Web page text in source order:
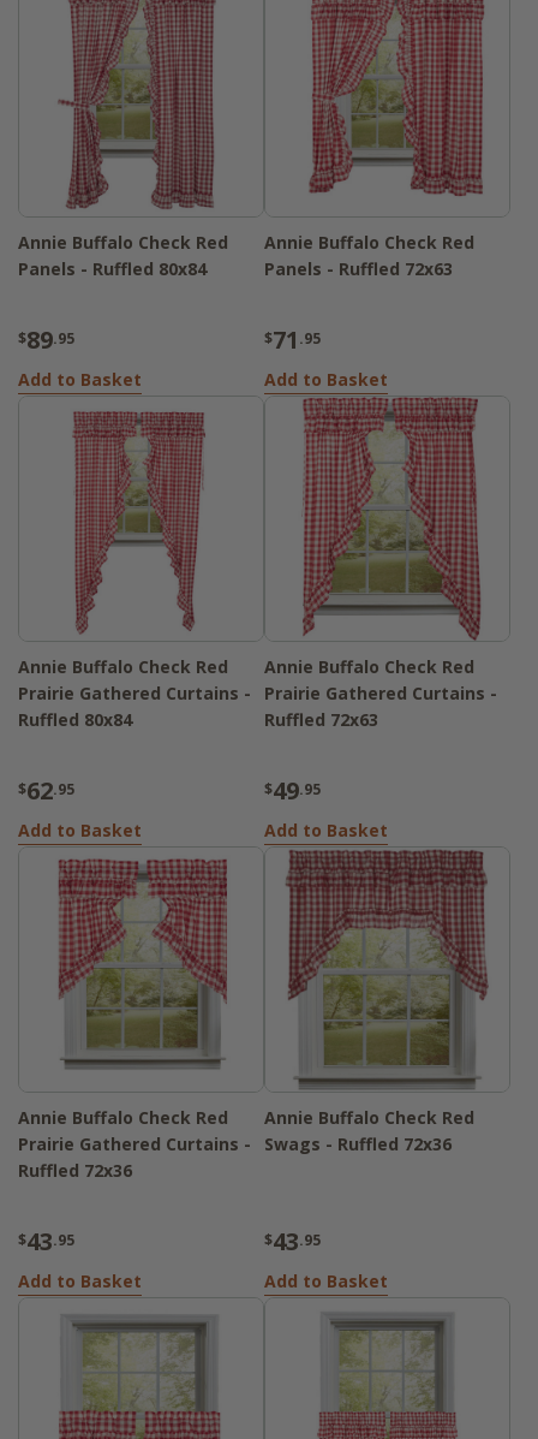
Annie Buffalo Check Red
Panels - Ruffled 80x84
$89.95
Add to Basket
Annie Buffalo Check Red
Panels - Ruffled 72x63
$71 .95
Add to Basket
Annie Buffalo Check Red
Prairie Gathered Curtains -
Ruffled 80x84
$62.95
Add to Basket
Annie Buffalo Check Red
Prairie Gathered Curtains -
Ruffled 72x63
$49.95
Add to Basket
Annie Buffalo Check Red
Prairie Gathered Curtains -
Ruffled 72x36
$43.95
Add to Basket
Annie Buffalo Check Red
Swags - Ruffled 72x36
$43.95
Add to Basket